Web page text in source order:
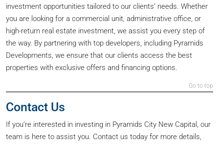
investment opportunities tailored to our clients’ needs. Whether
you are looking for a commercial unit, administrative office, or
high-return real estate investment, we assist you every step of
the way. By partnering with top developers, including Pyramids
Developments, we ensure that our clients access the best
properties with exclusive offers and financing options.
Go to top
Contact Us
If you’re interested in investing in Pyramids City New Capital, our
team is here to assist you. Contact us today for more details,